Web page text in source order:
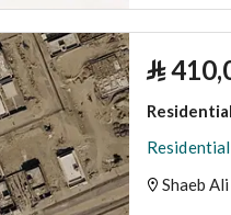
⃁
Shaeb